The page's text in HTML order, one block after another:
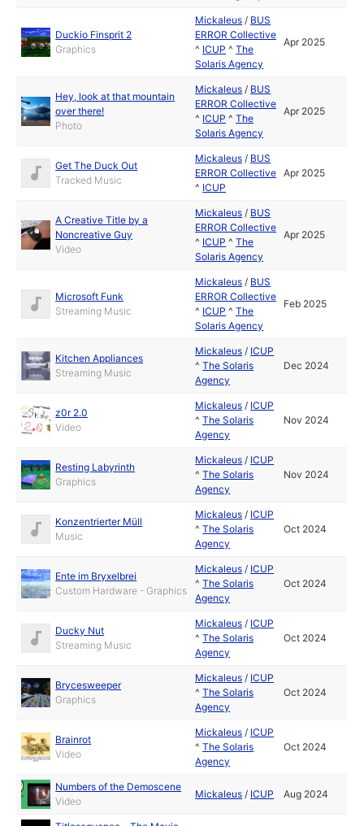
Duckio Finsprit 2
Graphics
Mickaleus / BUS
ERROR Collective
^ ICUP ^The
Solaris Agency
Apr 2025
Hey, look at that mountain
over there!
Photo
Mickaleus / BUS
ERROR Collective
^ ICUP ^The
Solaris Agency
Apr 2025
Get The Duck Out
Tracked Music
Mickaleus / BUS
ERROR Collective
^ ICUP
Apr 2025
A Creative Title by a
Noncreative Guy
Video
Mickaleus / BUS
ERROR Collective
^ ICUP ^The
Solaris Agency
Apr 2025
Microsoft Funk
Streaming Music
Mickaleus / BUS
ERROR Collective
^ ICUP ^The
Solaris Agency
Feb 2025
Kitchen Appliances
Streaming Music
Mickaleus / ICUP
^The Solaris
Agency
Dec 2024
z0r 2.0
Video
Mickaleus / ICUP
^The Solaris
Agency
Nov 2024
Resting Labyrinth
Graphics
Mickaleus / ICUP
^The Solaris
Agency
Nov 2024
Konzentrierter Müll
Music
Mickaleus / ICUP
^The Solaris
Agency
Oct 2024
Ente im Bryxelbrei
Custom Hardware - Graphics
Mickaleus / ICUP
^The Solaris
Agency
Oct 2024
Ducky Nut
Streaming Music
Mickaleus / ICUP
^The Solaris
Agency
Oct 2024
Brycesweeper
Graphics
Mickaleus / ICUP
^The Solaris
Agency
Oct 2024
Brainrot
Video
Mickaleus / ICUP
^The Solaris
Agency
Oct 2024
Numbers of the Demoscene
Video
Mickaleus / ICUP Aug 2024